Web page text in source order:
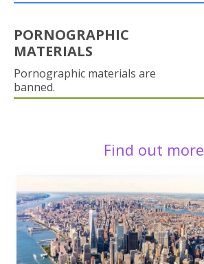
PORNOGRAPHIC
MATERIALS
Pornographic materials are
banned.
Find out more